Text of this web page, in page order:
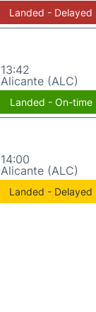
Landed - Delayed
13:42
Alicante (ALC)
Landed - On-time
14:00
Alicante (ALC)
Landed - Delayed